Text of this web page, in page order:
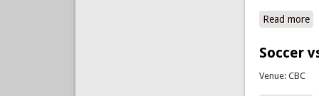
Read more
Soccer
Venue: CBC